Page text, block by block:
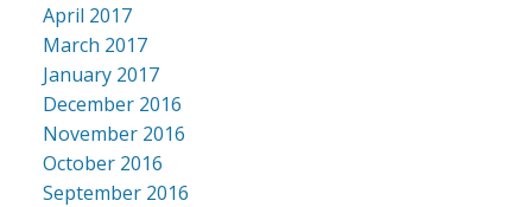
April 2017
March 2017
January 2017
December 2016
November 2016
October 2016
September 2016